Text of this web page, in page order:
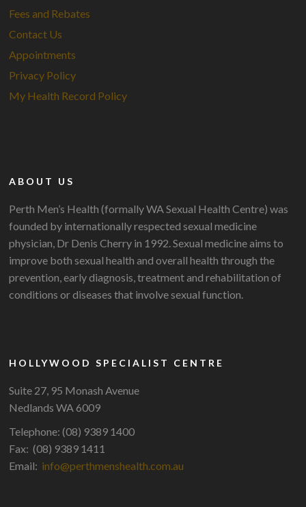
Fees and Rebates
Contact Us
Appointments
Privacy Policy
My Health Record Policy
ABOUT US
Perth Men’s Health (formally WA Sexual Health Centre) was
founded by internationally respected sexual medicine
physician, Dr Denis Cherry in 1992. Sexual medicine aims to
improve both sexual health and overall health through the
prevention, early diagnosis, treatment and rehabilitation of
conditions or diseases that involve sexual function.
HOLLYWOOD SPECIALIST CENTRE
Suite 27, 95 Monash Avenue
Nedlands WA 6009
Telephone: (08) 9389 1400
Fax: (08) 9389 1411
Email: info@perthmenshealth.com.au